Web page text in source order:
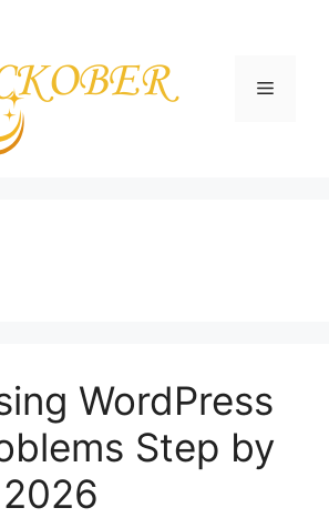
Menu
WordPress
Step by